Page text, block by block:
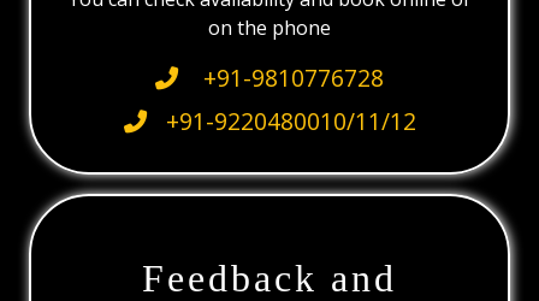
on the phone
+91-9810776728
+91-9220480010/11/12
Feedback and